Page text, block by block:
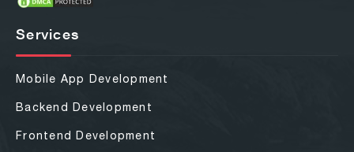
Services
Mobile App Development
Backend Development
Frontend Development